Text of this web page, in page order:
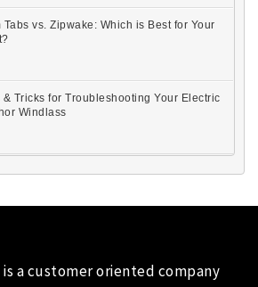
Tabs vs. Zipwake: Which is Best for Your
& Tricks for Troubleshooting Your Electric
Windlass
is a customer oriented company